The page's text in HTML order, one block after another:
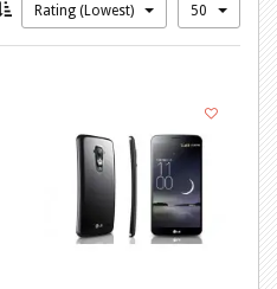
Rating (Lowest) 50